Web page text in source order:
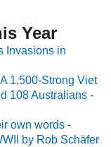
Year
Invasions in
1,500-Strong Viet
108 Australians -
own words -
by Rob Schäfer